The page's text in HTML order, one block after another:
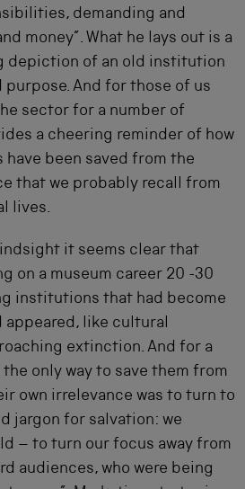
demanding and
money”. What he lays out is a
depiction of an old institution
And for those of us
sector for a number of
a cheering reminder of how
been saved from the
that we probably recall from
lives.
it seems clear that
on a museum career 20 -30
institutions that had become
appeared, like cultural
extinction. And for a
only way to save them from
own irrelevance was to turn to
jargon for salvation: we
– to turn our focus away from
audiences, who were being